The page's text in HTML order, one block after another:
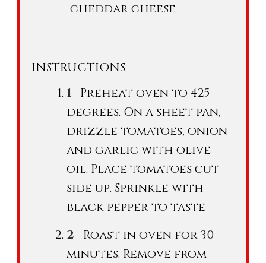
cheddar cheese
INSTRUCTIONS
Preheat oven to 425
degrees. On a sheet pan,
drizzle tomatoes, onion
and garlic with olive
oil. Place tomatoes cut
side up. Sprinkle with
black pepper to taste
Roast in oven for 30
minutes. Remove from